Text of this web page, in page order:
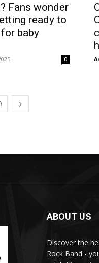
Fans wonder
ready to
baby
0
ABOUT US
Discover the
Rock Band -